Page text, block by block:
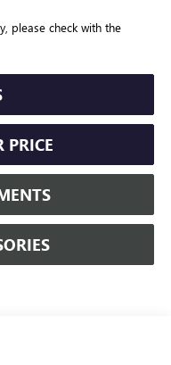
please check with the
PRICE